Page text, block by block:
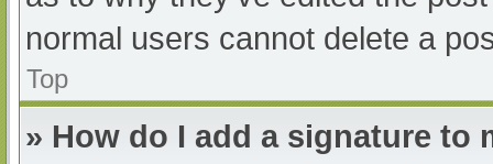
normal users cannot delete a
Top
» How do I add a signature to